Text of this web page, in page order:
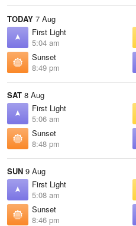
TODAY 7 Aug
First Light
5:04 am
Sunset
8:49 pm
SAT 8 Aug
First Light
5:06 am
Sunset
8:48 pm
SUN 9 Aug
First Light
5:08 am
Sunset
8:46 pm